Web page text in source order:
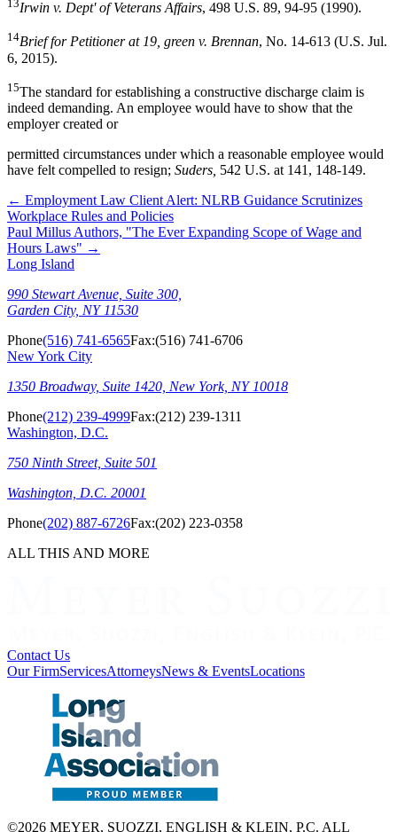
13Irwin v. Dept' of Veterans Affairs, 498 U.S. 89, 94-95 (1990).
14Brief for Petitioner at 19, green v. Brennan, No. 14-613 (U.S. Jul.
6, 2015).
15The standard for establishing a constructive discharge claim is
indeed demanding. An employee would have to show that the
employer created or
permitted circumstances under which a reasonable employee would
have felt compelled to resign; Suders, 542 U.S. at 141, 148-149.
← Employment Law Client Alert: NLRB Guidance Scrutinizes
Workplace Rules and Policies
Paul Millus Authors, "The Ever Expanding Scope of Wage and
Hours Laws" →
Long Island
990 Stewart Avenue, Suite 300,
Garden City, NY 11530
Phone(516) 741-6565Fax:(516) 741-6706
New York City
1350 Broadway, Suite 1420, New York, NY 10018
Phone(212) 239-4999Fax:(212) 239-1311
Washington, D.C.
750 Ninth Street, Suite 501
Washington, D.C. 20001
Phone(202) 887-6726Fax:(202) 223-0358
ALL THIS AND MORE
Contact Us
Our FirmServicesAttorneysNews & EventsLocations
©2026 MEYER, SUOZZI, ENGLISH & KLEIN, P.C. ALL